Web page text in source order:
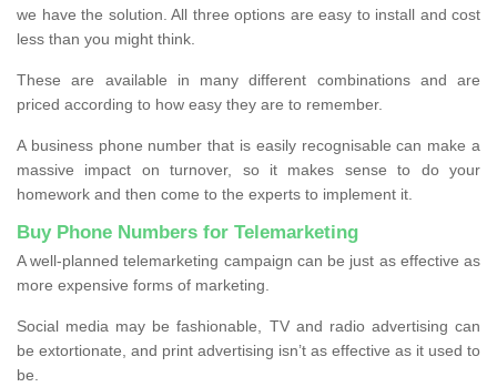
we have the solution. All three options are easy to install and cost
less than you might think.
These are available in many different combinations and are
priced according to how easy they are to remember.
A business phone number that is easily recognisable can make a
massive impact on turnover, so it makes sense to do your
homework and then come to the experts to implement it.
Buy Phone Numbers for Telemarketing
A well-planned telemarketing campaign can be just as effective as
more expensive forms of marketing.
Social media may be fashionable, TV and radio advertising can
be extortionate, and print advertising isn’t as effective as it used to
be.